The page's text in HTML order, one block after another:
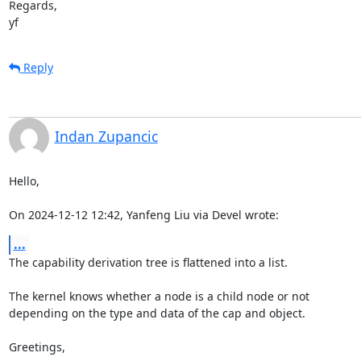
Regards,
yf
Reply
Indan Zupancic
Hello,
On 2024-12-12 12:42, Yanfeng Liu via Devel wrote:
...
The capability derivation tree is flattened into a list.
The kernel knows whether a node is a child node or not
depending on the type and data of the cap and object.
Greetings,